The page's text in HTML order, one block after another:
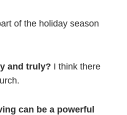
of the holiday season
and truly? I think there
can be a powerful